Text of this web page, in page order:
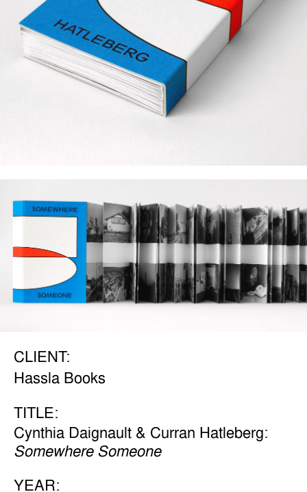
CLIENT:
Hassla Books
TITLE:
Cynthia Daignault & Curran Hatleberg:
Somewhere Someone
YEAR: